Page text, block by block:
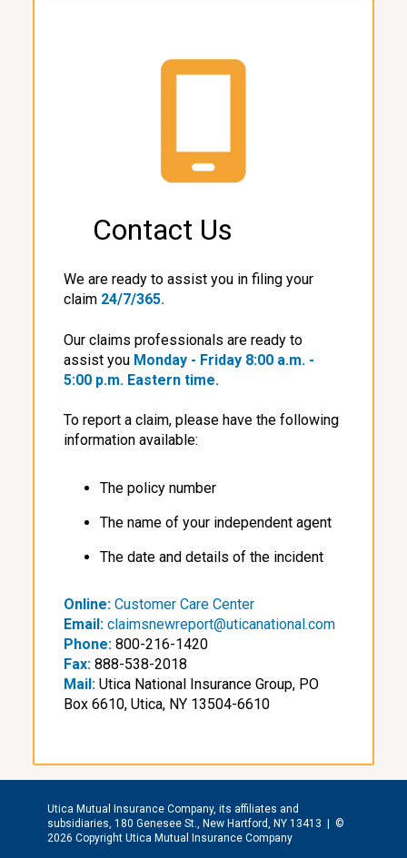
Contact Us
We are ready to assist you in filing your
claim 24/7/365.
Our claims professionals are ready to
assist you Monday - Friday 8:00 a.m. -
5:00 p.m. Eastern time.
To report a claim, please have the following
information available:
The policy number
The name of your independent agent
The date and details of the incident
Online: Customer Care Center
Email: claimsnewreport@uticanational.com
Phone:800-216-1420
Fax:888-538-2018
Mail:Utica National Insurance Group, PO
Box 6610, Utica, NY 13504-6610
Utica Mutual Insurance Company, its affiliates and
subsidiaries, 180 Genesee St., New Hartford, NY 13413 | ©
2026 Copyright Utica Mutual Insurance Company